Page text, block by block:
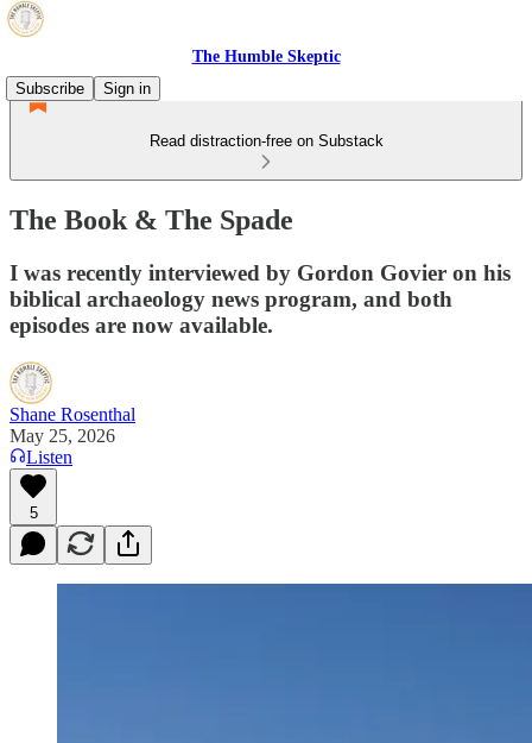
The Humble Skeptic
Subscribe
Sign in
Read distraction-free on Substack
The Book & The Spade
I was recently interviewed by Gordon Govier on his
biblical archaeology news program, and both
episodes are now available.
Shane Rosenthal
May 25, 2026
Listen
5